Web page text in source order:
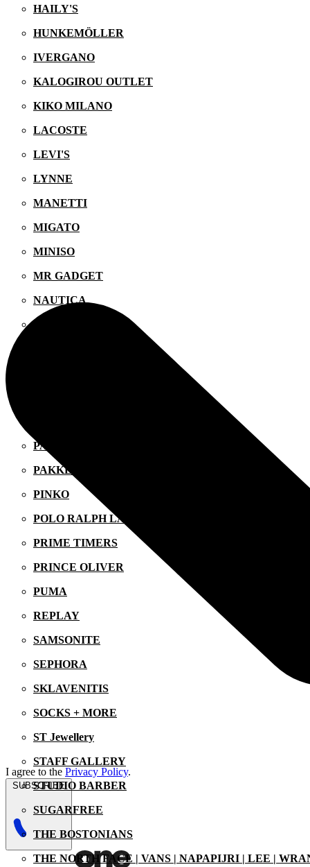
HAILY'S
HUNKEMÖLLER
IVERGANO
KALOGIROU OUTLET
KIKO MILANO
LACOSTE
LEVI'S
LYNNE
MANETTI
MIGATO
MINISO
MR GADGET
NAUTICA
NAVY & GREEN
PANDORA
PAKKETO
PINKO
POLO RALPH LAUREN
PRIME TIMERS
PRINCE OLIVER
PUMA
REPLAY
SAMSONITE
SEPHORA
SKLAVENITIS
SOCKS + MORE
ST Jewellery
STAFF GALLERY
STUDIO BARBER
SUGARFREE
THE BOSTONIANS
THE NORTH FACE | VANS | NAPAPIJRI | LEE |
I agree to the Privacy Policy.
SUBSCRIBE